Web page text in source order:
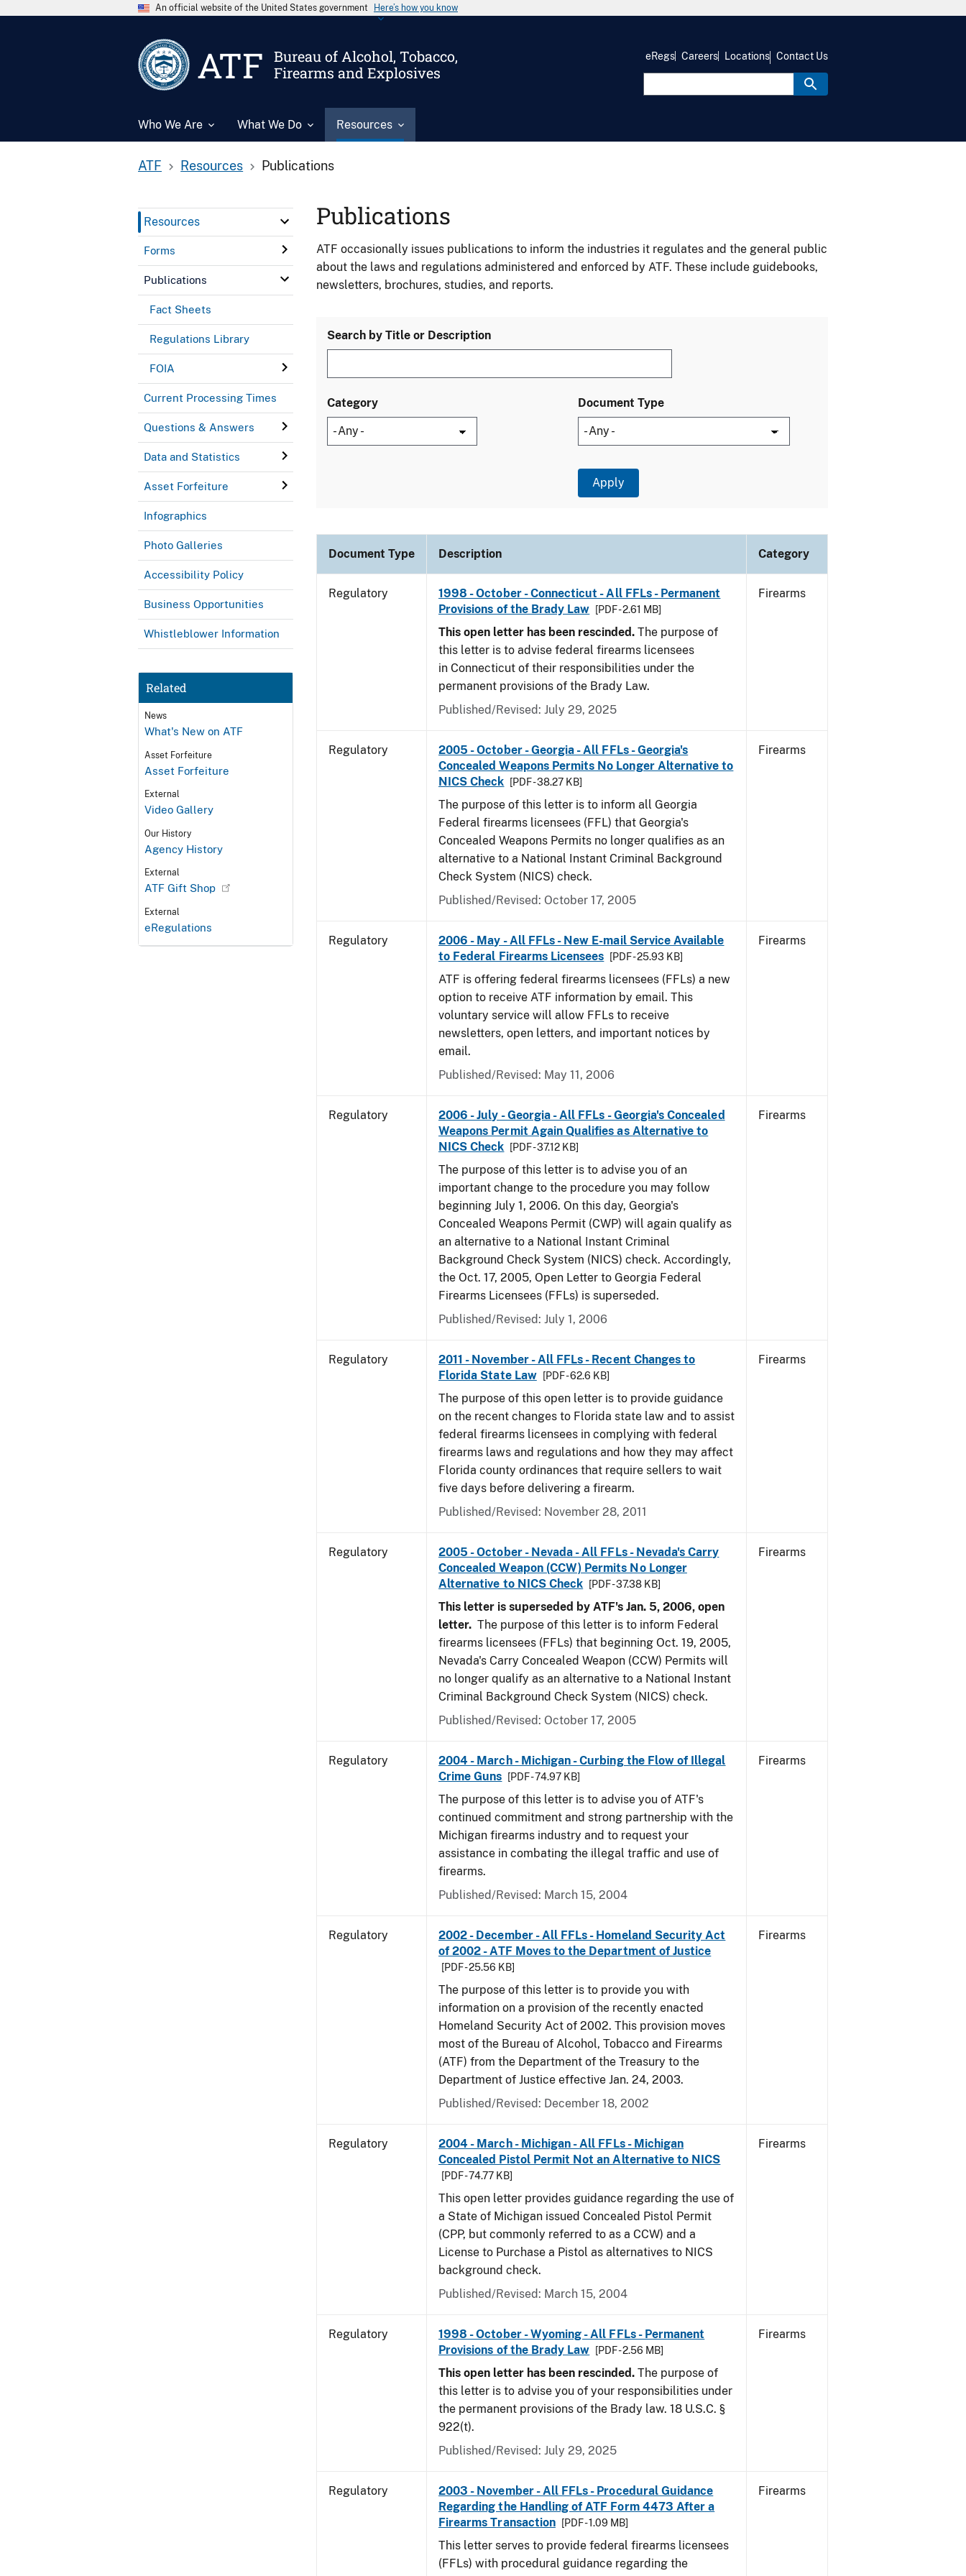
An official website of the United States government Here’s how you know
ATF
Bureau of Alcohol, Tobacco,
Firearms and Explosives
Who We Are What We Do Resources
eRegs Careers Locations Contact Us
ATF Resources Publications
Resources
Forms
Publications
Fact Sheets
Regulations Library
FOIA
Current Processing Times
Questions & Answers
Data and Statistics
Asset Forfeiture
Infographics
Photo Galleries
Accessibility Policy
Business Opportunities
Whistleblower Information
Related
News
What's New on ATF
Asset Forfeiture
Asset Forfeiture
External
Video Gallery
Our History
Agency History
External
ATF Gift Shop
External
eRegulations
Publications
ATF occasionally issues publications to inform the industries it regulates and the general public
about the laws and regulations administered and enforced by ATF. These include guidebooks,
newsletters, brochures, studies, and reports.
Search by Title or Description
Category Document Type
Document Type Description Category
Regulatory
1998 - October - Connecticut - All FFLs - Permanent
Provisions of the Brady Law
[PDF - 2.61 MB]
This open letter has been rescinded. The purpose of
this letter is to advise federal firearms licensees
in Connecticut of their responsibilities under the
permanent provisions of the Brady Law.
Published/Revised: July 29, 2025
Firearms
Regulatory
2005 - October - Georgia - All FFLs - Georgia's
Concealed Weapons Permits No Longer Alternative to
NICS Check
[PDF - 38.27 KB]
The purpose of this letter is to inform all Georgia
Federal firearms licensees (FFL) that Georgia's
Concealed Weapons Permits no longer qualifies as an
alternative to a National Instant Criminal Background
Check System (NICS) check.
Published/Revised: October 17, 2005
Firearms
Regulatory
2006 - May - All FFLs - New E-mail Service Available
to Federal Firearms Licensees
[PDF - 25.93 KB]
ATF is offering federal firearms licensees (FFLs) a new
option to receive ATF information by email. This
voluntary service will allow FFLs to receive
newsletters, open letters, and important notices by
email.
Published/Revised: May 11, 2006
Firearms
Regulatory
2006 - July - Georgia - All FFLs - Georgia's Concealed
Weapons Permit Again Qualifies as Alternative to
NICS Check
[PDF - 37.12 KB]
The purpose of this letter is to advise you of an
important change to the procedure you may follow
beginning July 1, 2006. On this day, Georgia's
Concealed Weapons Permit (CWP) will again qualify as
an alternative to a National Instant Criminal
Background Check System (NICS) check. Accordingly,
the Oct. 17, 2005, Open Letter to Georgia Federal
Firearms Licensees (FFLs) is superseded.
Published/Revised: July 1, 2006
Firearms
Regulatory
2011 - November - All FFLs - Recent Changes to
Florida State Law
[PDF - 62.6 KB]
The purpose of this open letter is to provide guidance
on the recent changes to Florida state law and to assist
federal firearms licensees in complying with federal
firearms laws and regulations and how they may affect
Florida county ordinances that require sellers to wait
five days before delivering a firearm.
Published/Revised: November 28, 2011
Firearms
Regulatory
2005 - October - Nevada - All FFLs - Nevada's Carry
Concealed Weapon (CCW) Permits No Longer
Alternative to NICS Check
[PDF - 37.38 KB]
This letter is superseded by ATF's Jan. 5, 2006, open
letter. The purpose of this letter is to inform Federal
firearms licensees (FFLs) that beginning Oct. 19, 2005,
Nevada's Carry Concealed Weapon (CCW) Permits will
no longer qualify as an alternative to a National Instant
Criminal Background Check System (NICS) check.
Published/Revised: October 17, 2005
Firearms
Regulatory
2004 - March - Michigan - Curbing the Flow of Illegal
Crime Guns
[PDF - 74.97 KB]
The purpose of this letter is to advise you of ATF's
continued commitment and strong partnership with the
Michigan firearms industry and to request your
assistance in combating the illegal traffic and use of
firearms.
Published/Revised: March 15, 2004
Firearms
Regulatory
2002 - December - All FFLs - Homeland Security Act
of 2002 - ATF Moves to the Department of Justice
[PDF - 25.56 KB]
The purpose of this letter is to provide you with
information on a provision of the recently enacted
Homeland Security Act of 2002. This provision moves
most of the Bureau of Alcohol, Tobacco and Firearms
(ATF) from the Department of the Treasury to the
Department of Justice effective Jan. 24, 2003.
Published/Revised: December 18, 2002
Firearms
Regulatory
2004 - March - Michigan - All FFLs - Michigan
Concealed Pistol Permit Not an Alternative to NICS
[PDF - 74.77 KB]
This open letter provides guidance regarding the use of
a State of Michigan issued Concealed Pistol Permit
(CPP, but commonly referred to as a CCW) and a
License to Purchase a Pistol as alternatives to NICS
background check.
Published/Revised: March 15, 2004
Firearms
Regulatory
1998 - October - Wyoming - All FFLs - Permanent
Provisions of the Brady Law
[PDF - 2.56 MB]
This open letter has been rescinded. The purpose of
this letter is to advise you of your responsibilities under
the permanent provisions of the Brady law. 18 U.S.C. §
922(t).
Published/Revised: July 29, 2025
Firearms
Regulatory
2003 - November - All FFLs - Procedural Guidance
Regarding the Handling of ATF Form 4473 After a
Firearms Transaction
[PDF - 1.09 MB]
This letter serves to provide federal firearms licensees
(FFLs) with procedural guidance regarding the
Firearms